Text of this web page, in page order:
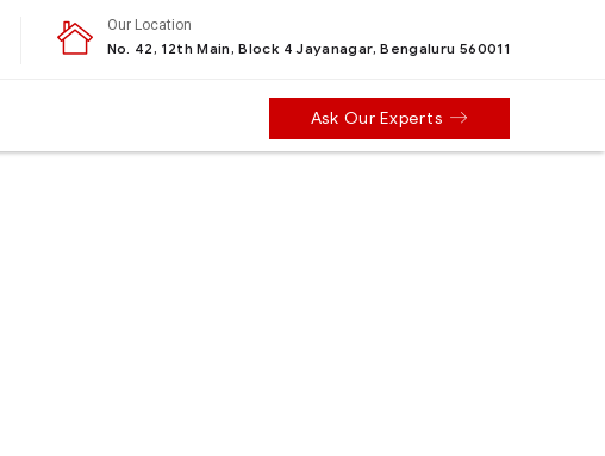
Our Location
No. 42, 12th Main, Block 4 Jayanagar, Bengaluru 560011
Ask Our Experts